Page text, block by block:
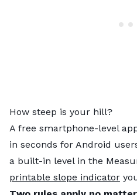
How steep is your hill?
A free smartphone-level
in seconds for Android
a built-in level in the
printable slope indicator